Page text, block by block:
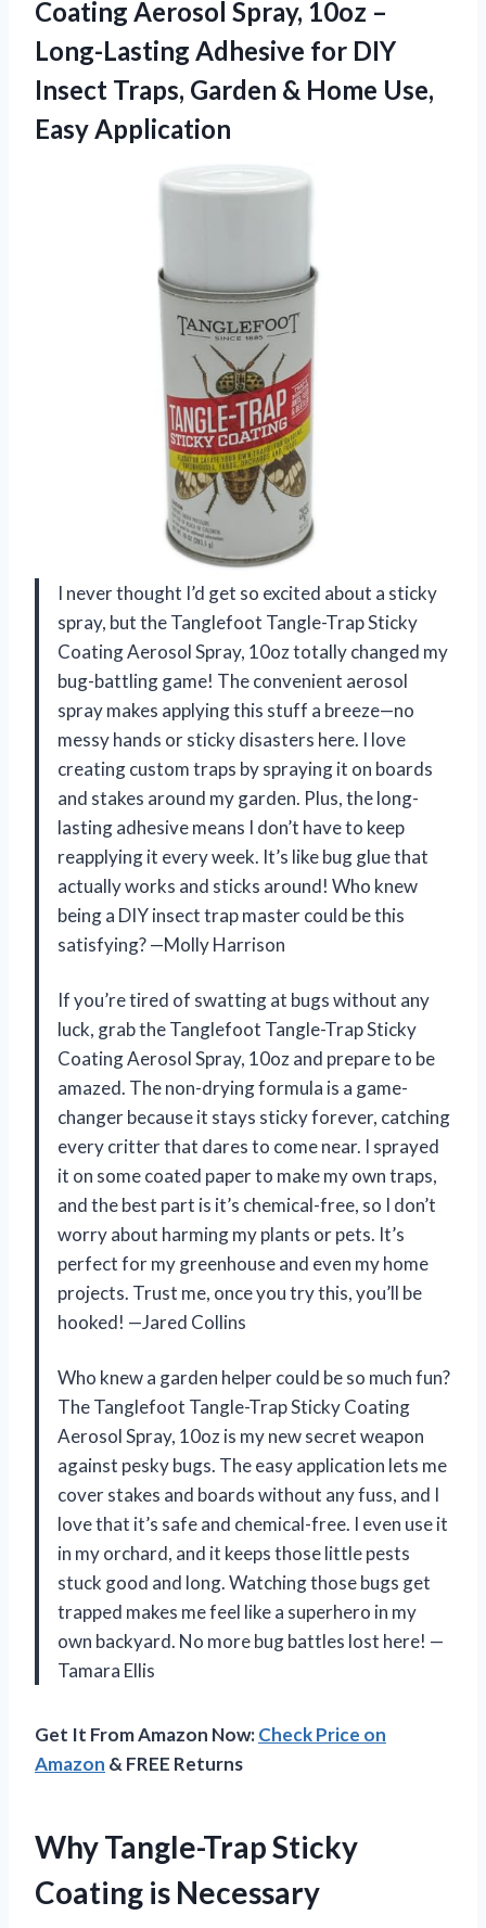
Coating Aerosol Spray, 10oz –
Long-Lasting Adhesive for DIY
Insect Traps, Garden & Home Use,
Easy Application
I never thought I’d get so excited about a sticky
spray, but the Tanglefoot Tangle-Trap Sticky
Coating Aerosol Spray, 10oz totally changed my
bug-battling game! The convenient aerosol
spray makes applying this stuff a breeze—no
messy hands or sticky disasters here. I love
creating custom traps by spraying it on boards
and stakes around my garden. Plus, the long-
lasting adhesive means I don’t have to keep
reapplying it every week. It’s like bug glue that
actually works and sticks around! Who knew
being a DIY insect trap master could be this
satisfying? —Molly Harrison
If you’re tired of swatting at bugs without any
luck, grab the Tanglefoot Tangle-Trap Sticky
Coating Aerosol Spray, 10oz and prepare to be
amazed. The non-drying formula is a game-
changer because it stays sticky forever, catching
every critter that dares to come near. I sprayed
it on some coated paper to make my own traps,
and the best part is it’s chemical-free, so I don’t
worry about harming my plants or pets. It’s
perfect for my greenhouse and even my home
projects. Trust me, once you try this, you’ll be
hooked! —Jared Collins
Who knew a garden helper could be so much fun?
The Tanglefoot Tangle-Trap Sticky Coating
Aerosol Spray, 10oz is my new secret weapon
against pesky bugs. The easy application lets me
cover stakes and boards without any fuss, and I
love that it’s safe and chemical-free. I even use it
in my orchard, and it keeps those little pests
stuck good and long. Watching those bugs get
trapped makes me feel like a superhero in my
own backyard. No more bug battles lost here! —
Tamara Ellis
Get It From Amazon Now:Check Price on
Amazon & FREE Returns
Why Tangle-Trap Sticky
Coating is Necessary